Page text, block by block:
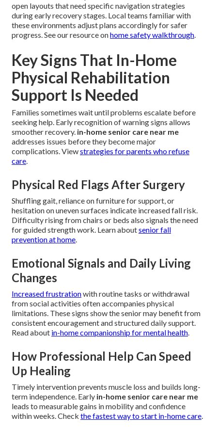
open layouts that need specific navigation strategies
during early recovery stages. Local teams familiar with
these environments adjust plans accordingly for safer
progress. See our resource onhome safety walkthrough.
Key Signs That In-Home
Physical Rehabilitation
Support Is Needed
Families sometimes wait until problems escalate before
seeking help. Early recognition of warning signs allows
smoother recovery. in-home senior care near me
addresses issues before they become major
complications. Viewstrategies for parents who refuse
care.
Physical Red Flags After Surgery
Shuffling gait, reliance on furniture for support, or
hesitation on uneven surfaces indicate increased fall risk.
Difficulty rising from chairs or beds also signals the need
for guided strength work. Learn aboutsenior fall
prevention at home.
Emotional Signals and Daily Living
Changes
Increased frustrationwith routine tasks or withdrawal
from social activities often accompanies physical
limitations. These signs show the senior may benefit from
consistent encouragement and structured daily support.
Read about in-home companionship for mental health.
How Professional Help Can Speed
Up Healing
Timely intervention prevents muscle loss and builds long-
term independence. Early in-home senior care near me
leads to measurable gains in mobility and confidence
within weeks. Check the fastest way to start in-home care.